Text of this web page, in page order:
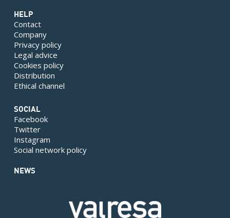
HELP
Contact
Company
Privacy policy
Legal advice
Cookies policy
Distribution
Ethical channel
SOCIAL
Facebook
Twitter
Instagram
Social network policy
NEWS